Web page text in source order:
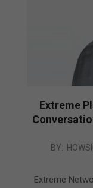
Extreme
11
BY:
Extreme